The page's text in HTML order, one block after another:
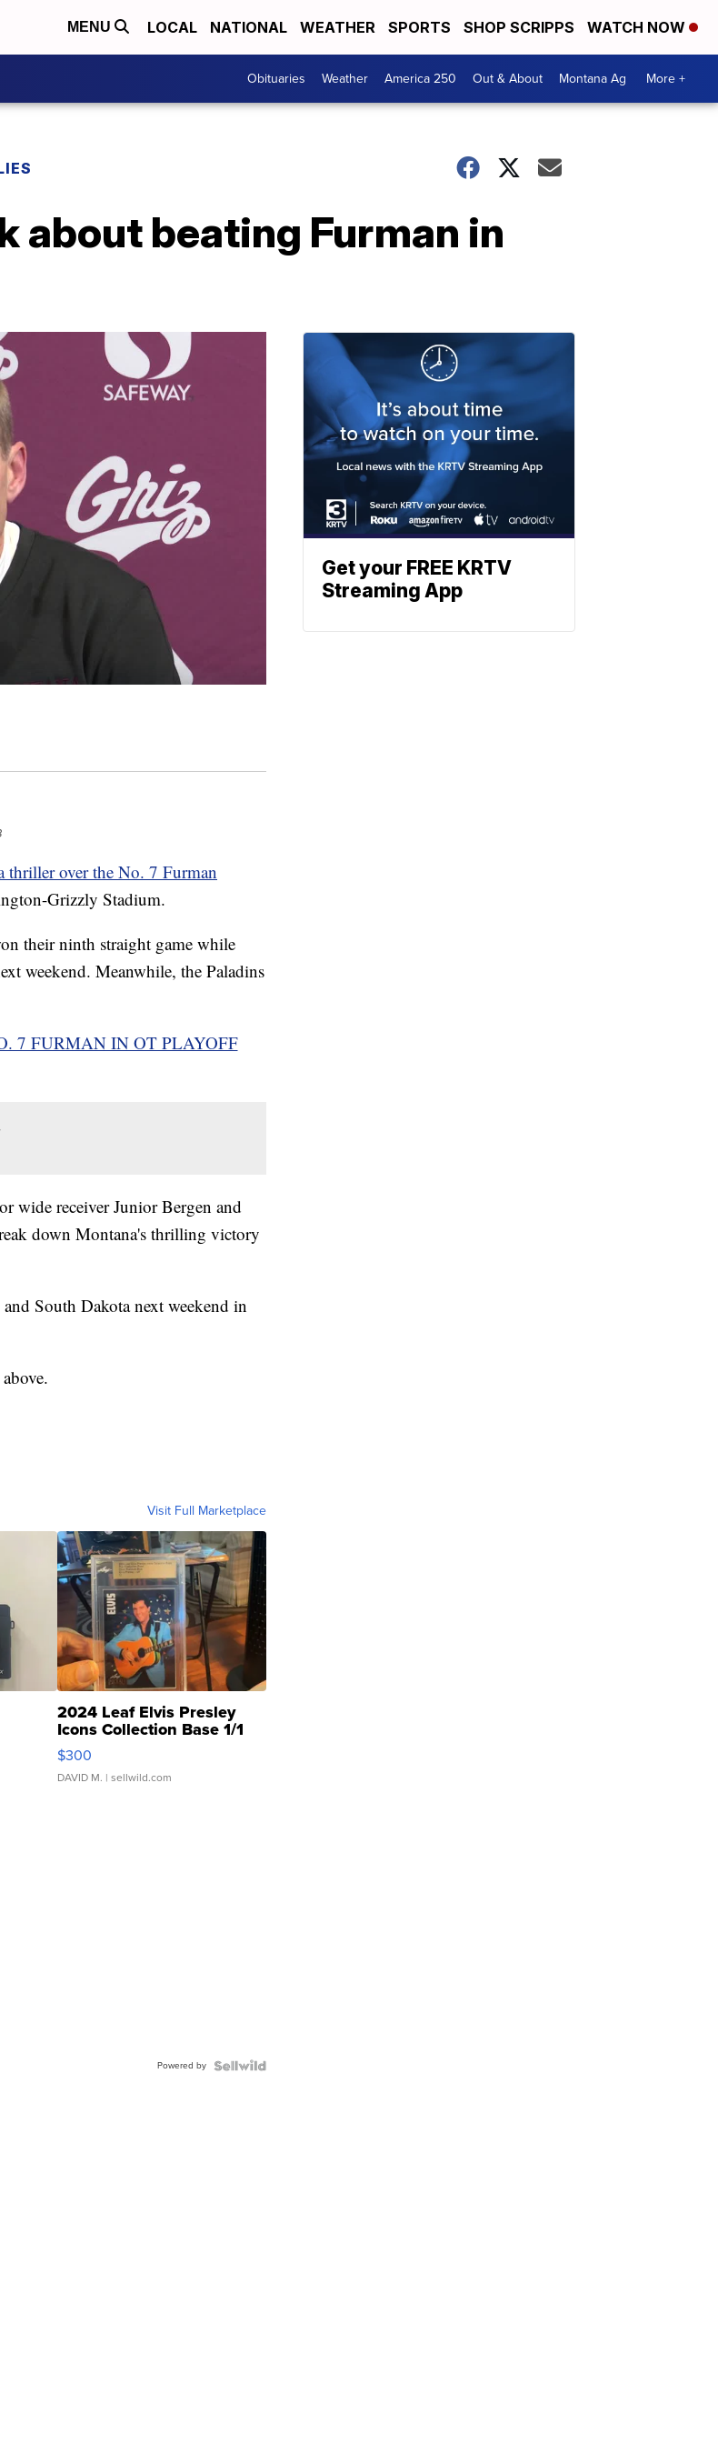
MENU LOCAL NATIONAL WEATHER SPORTS SHOP SCRIPPS WATCH NOW
Obituaries Weather America 250 Out & About Montana Ag More +
about beating Furman in
thriller over the No. 7 Furman
Grizzly Stadium.
their ninth straight game while
weekend. Meanwhile, the Paladins
7 FURMAN IN OT PLAYOFF
wide receiver Junior Bergen and
down Montana's thrilling victory
South Dakota next weekend in
Visit Full Marketplace
2024 Leaf Elvis Presley
Icons Collection Base 1/1
SSP Clear ...
$300
DAVID M. | sellwild.com
Powered by
Get your FREE KRTV
Streaming App